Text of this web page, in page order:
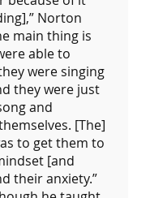
Norton
main thing is
able to
were singing
they were just
and
[The]
to get them to
[and
their anxiety.”